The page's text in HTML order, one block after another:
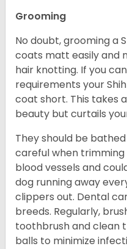
Grooming
No doubt, grooming a
coats matt easily and
hair knotting. If you
requirements your
coat short. This takes
beauty but curtails
They should be
careful when
blood vessels and
dog running away
clippers out. Dental
breeds. Regularly,
toothbrush and clean
balls to minimize